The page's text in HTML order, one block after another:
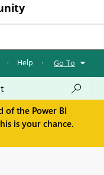
· Help · Go To
of the Power BI
is your chance.